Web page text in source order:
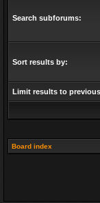
Search subforums:
Sort results by:
Limit results to
Board index